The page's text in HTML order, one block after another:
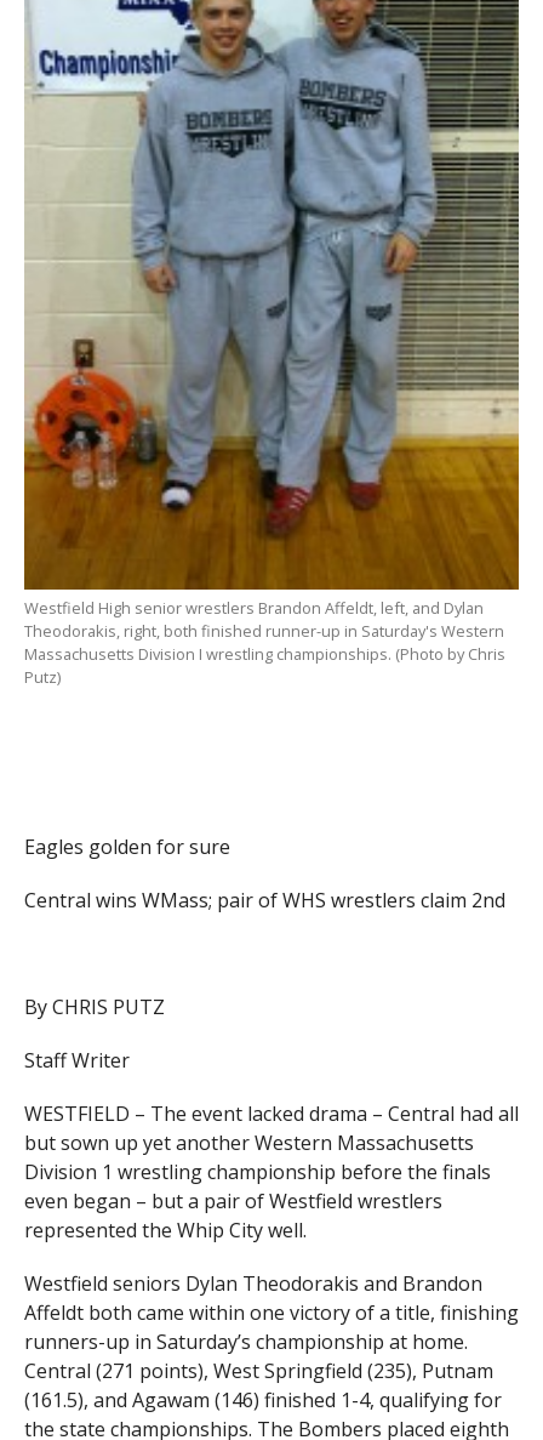
Westfield High senior wrestlers Brandon Affeldt, left, and Dylan
Theodorakis, right, both finished runner-up in Saturday's Western
Massachusetts Division I wrestling championships. (Photo by Chris
Putz)
Eagles golden for sure
Central wins WMass; pair of WHS wrestlers claim 2nd
By CHRIS PUTZ
Staff Writer
WESTFIELD – The event lacked drama – Central had all
but sown up yet another Western Massachusetts
Division 1 wrestling championship before the finals
even began – but a pair of Westfield wrestlers
represented the Whip City well.
Westfield seniors Dylan Theodorakis and Brandon
Affeldt both came within one victory of a title, finishing
runners-up in Saturday’s championship at home.
Central (271 points), West Springfield (235), Putnam
(161.5), and Agawam (146) finished 1-4, qualifying for
the state championships. The Bombers placed eighth